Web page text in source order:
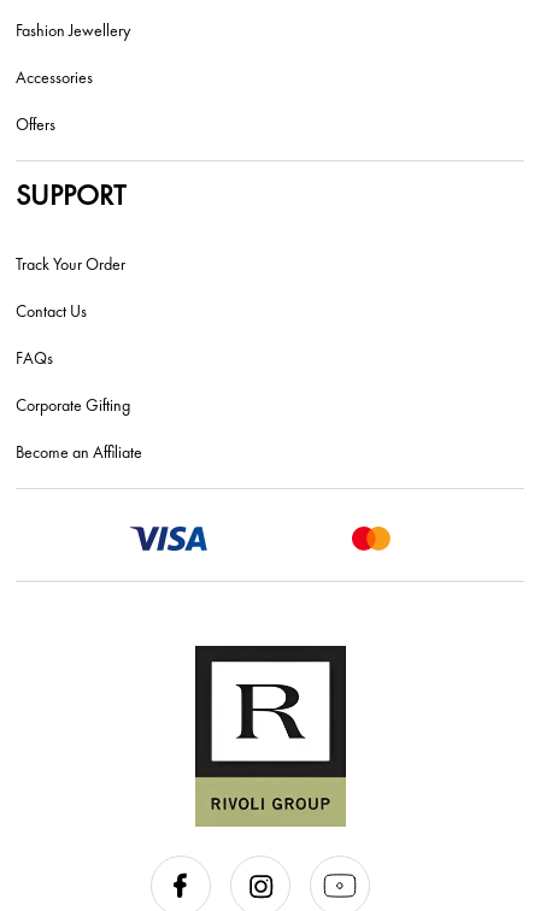
Fashion Jewellery
Accessories
Offers
SUPPORT
Track Your Order
Contact Us
FAQs
Corporate Gifting
Become an Affiliate